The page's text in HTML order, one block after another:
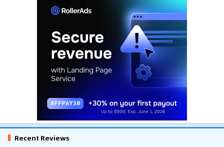
Recent Reviews